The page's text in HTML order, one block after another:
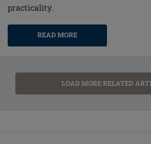
practicality.
READ MORE
LOAD MORE RELATED